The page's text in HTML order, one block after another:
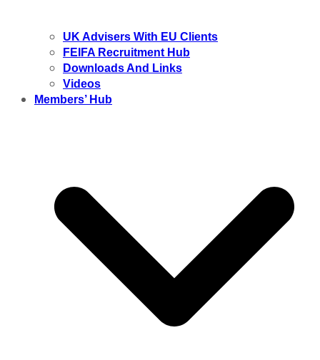
UK Advisers With EU Clients
FEIFA Recruitment Hub
Downloads And Links
Videos
Members’ Hub